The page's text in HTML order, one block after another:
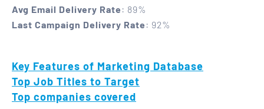
Avg Email Delivery Rate : 89%
Last Campaign Delivery Rate : 92%
Key Features of Marketing Database
Top Job Titles to Target
Top companies covered